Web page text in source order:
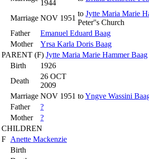
1944
Marriage NOV 1951
to Jytte Maria Marie
Peter''s Church
Father
Emanuel Eduard Baag
Mother
Yrsa Karla Doris Baag
PARENT (F) Jytte Maria Marie Hammer Baag
Birth
1926
Death
26 OCT
2009
Marriage NOV 1951 toYngve Wassini
Father
?
Mother
?
CHILDREN
F Anette Mackenzie
Birth